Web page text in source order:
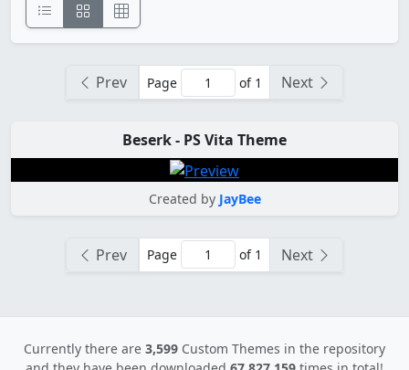
Prev Page of 1 Next
Beserk - PS Vita Theme
Created by JayBee
Prev Page of 1 Next
Currently there are 3,599 Custom Themes in the repository